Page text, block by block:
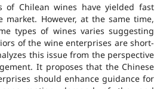
of Chilean wines have yielded fast
market. However, at the same time,
types of wines varies suggesting
of the wine enterprises are short-
this issue from the perspective
It proposes that the Chinese
should enhance guidance for